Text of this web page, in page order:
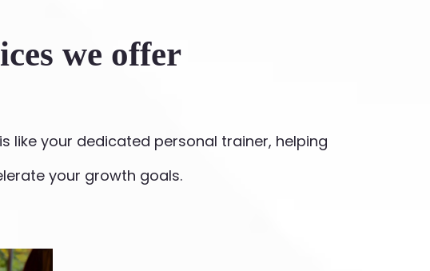
we offer
is like your dedicated personal trainer, helping
your growth goals.